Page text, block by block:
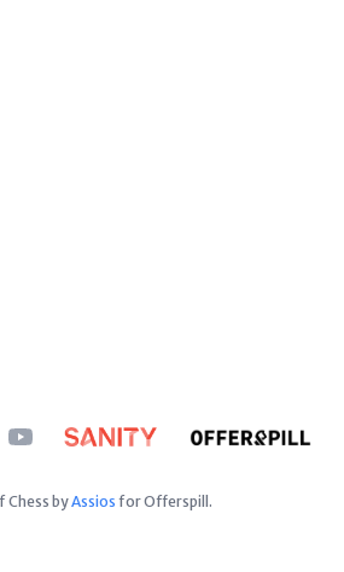
YouTube
Chess byAssios for Offerspill.